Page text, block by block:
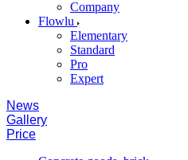
Company
Flowlu
Elementary
Standard
Pro
Expert
News
Gallery
Price